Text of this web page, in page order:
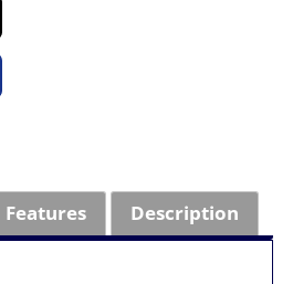
Features Description